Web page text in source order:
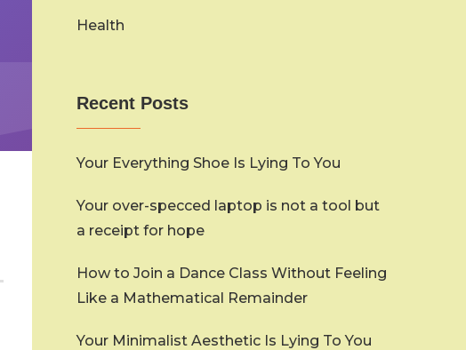
Health
Recent Posts
Your Everything Shoe Is Lying To You
Your over-specced laptop is not a tool but
a receipt for hope
How to Join a Dance Class Without Feeling
Like a Mathematical Remainder
Your Minimalist Aesthetic Is Lying To You